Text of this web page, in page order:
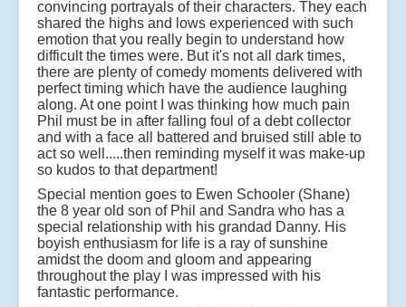
convincing portrayals of their characters. They each
shared the highs and lows experienced with such
emotion that you really begin to understand how
difficult the times were. But it's not all dark times,
there are plenty of comedy moments delivered with
perfect timing which have the audience laughing
along. At one point I was thinking how much pain
Phil must be in after falling foul of a debt collector
and with a face all battered and bruised still able to
act so well.....then reminding myself it was make-up
so kudos to that department!
Special mention goes to Ewen Schooler (Shane)
the 8 year old son of Phil and Sandra who has a
special relationship with his grandad Danny. His
boyish enthusiasm for life is a ray of sunshine
amidst the doom and gloom and appearing
throughout the play I was impressed with his
fantastic performance.